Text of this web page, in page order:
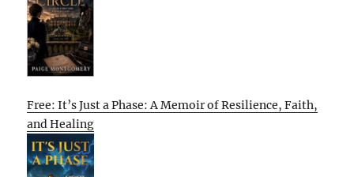
Free: It’s Just a Phase: A Memoir of Resilience, Faith,
and Healing